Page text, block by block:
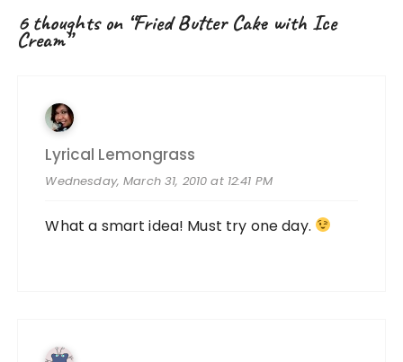
6 thoughts on “Fried Butter Cake with Ice
Cream”
Lyrical Lemongrass
Wednesday, March 31, 2010 at 12:41 PM
What a smart idea! Must try one day.